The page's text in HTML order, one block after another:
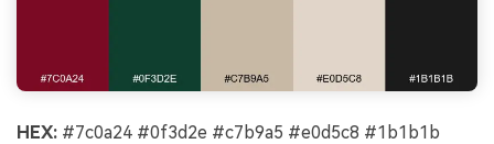
HEX: #7c0a24 #0f3d2e #c7b9a5 #e0d5c8 #1b1b1b